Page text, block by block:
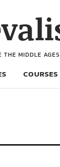
THE MIDDLE
COURSES